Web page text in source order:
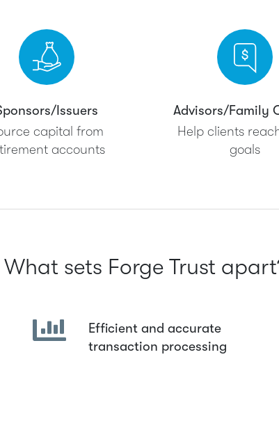
Issuers
capital from
accounts
Advisors/Family
Help clients
goals
What sets Forge Trust
Efficient and accurate
transaction processing